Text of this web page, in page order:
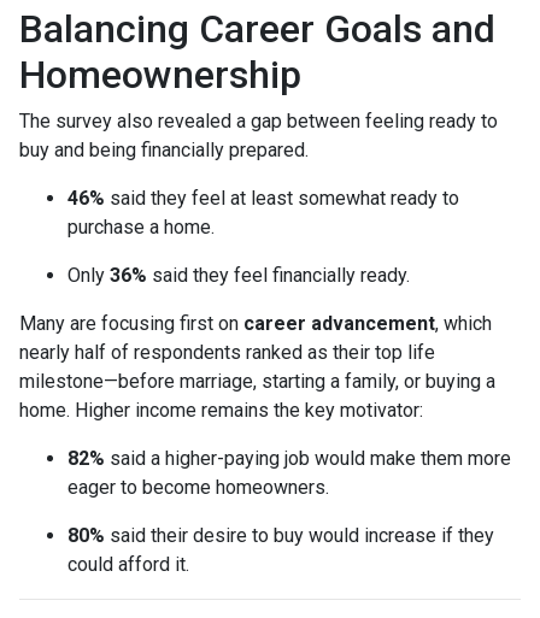
Balancing Career Goals and
Homeownership
The survey also revealed a gap between feeling ready to
buy and being financially prepared.
46% said they feel at least somewhat ready to
purchase a home.
Only 36% said they feel financially ready.
Many are focusing first on career advancement, which
nearly half of respondents ranked as their top life
milestone—before marriage, starting a family, or buying a
home. Higher income remains the key motivator:
82% said a higher-paying job would make them more
eager to become homeowners.
80% said their desire to buy would increase if they
could afford it.